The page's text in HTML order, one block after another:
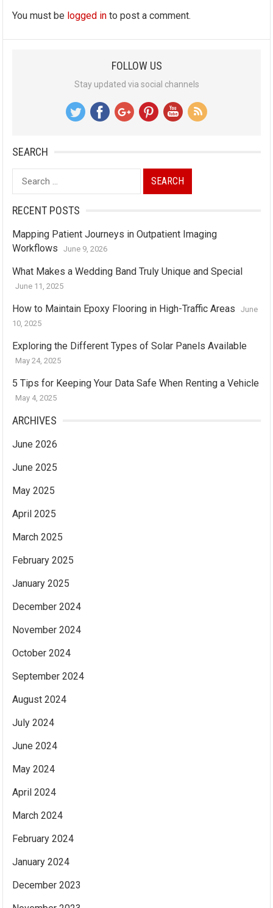
You must be logged in to post a comment.
FOLLOW US
Stay updated via social channels
SEARCH
Search
for:
RECENT POSTS
Mapping Patient Journeys in Outpatient Imaging
Workflows
June 9, 2026
What Makes a Wedding Band Truly Unique and Special
June 11, 2025
How to Maintain Epoxy Flooring in High-Traffic Areas
June
10, 2025
Exploring the Different Types of Solar Panels Available
May 24, 2025
5 Tips for Keeping Your Data Safe When Renting a Vehicle
May 4, 2025
ARCHIVES
June 2026
June 2025
May 2025
April 2025
March 2025
February 2025
January 2025
December 2024
November 2024
October 2024
September 2024
August 2024
July 2024
June 2024
May 2024
April 2024
March 2024
February 2024
January 2024
December 2023